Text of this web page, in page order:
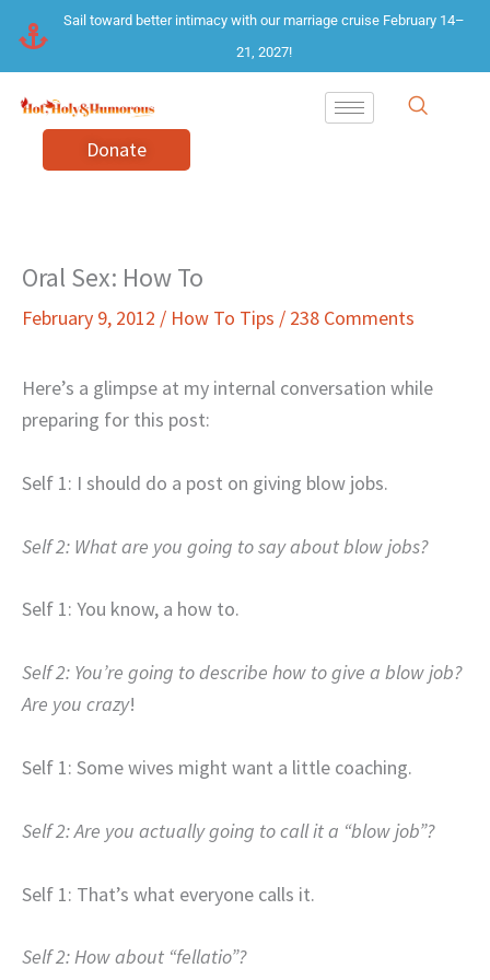
content
Sail toward better intimacy with our marriage cruise February 14–
21, 2027!
Donate
Oral Sex: How To
February 9, 2012 / How To Tips / 238 Comments
Here’s a glimpse at my internal conversation while
preparing for this post:
Self 1: I should do a post on giving blow jobs.
Self 2: What are you going to say about blow jobs?
Self 1: You know, a how to.
Self 2: You’re going to describe how to give a blow job?
Are you crazy!
Self 1: Some wives might want a little coaching.
Self 2: Are you actually going to call it a “blow job”?
Self 1: That’s what everyone calls it.
Self 2: How about “fellatio”?